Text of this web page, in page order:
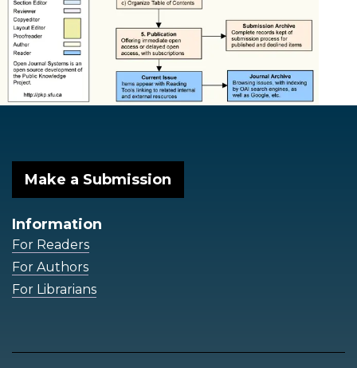
Make a Submission
Information
For Readers
For Authors
For Librarians